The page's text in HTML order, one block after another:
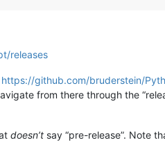
releases
https://github.com/bruderstein/
from there through the
doesn’t say “pre-release”. Note